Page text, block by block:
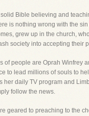
Bible believing and
is nothing wrong with the
grew up in the church,
society into accepting their
people are Oprah Winfrey
to lead millions of souls to
her daily TV program and
follow the news.
geared to preaching to the